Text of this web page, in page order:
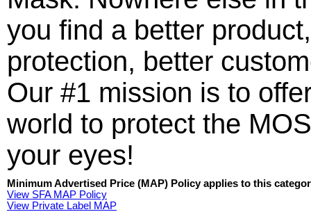
you find a better
protection, better
Our #1 mission is to
world to protect the
your eyes!
Minimum Advertised Price (MAP) Policy applies to this
View SFA MAP Policy
View Private Label MAP